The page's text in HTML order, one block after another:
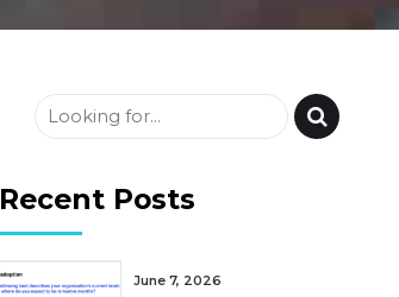
Recent Posts
June 7, 2026